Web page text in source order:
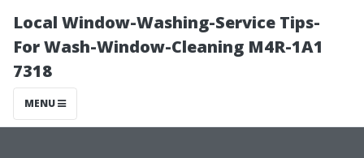
Local Window-Washing-Service Tips-
For Wash-Window-Cleaning M4R-1A1
7318
MENU